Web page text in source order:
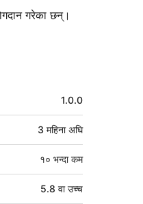
गरेका छन्।
1.0.0
3 महिनाअघि
१० भन्दा कम
5.8 वा उच्च